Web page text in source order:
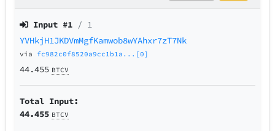
Input #1 / 1
YVHkjH1JKDVmMgfKamwob8wYAhxr7zT7Nk
via fc982c0f8520a9cc1b1a...[0]
44.455 BTCV
Total Input:
44.455 BTCV